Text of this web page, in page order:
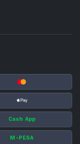
Cash App
M-PESA